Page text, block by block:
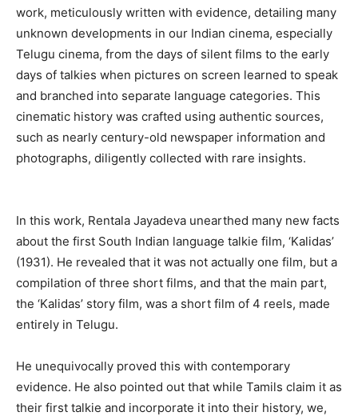
work, meticulously written with evidence, detailing many
unknown developments in our Indian cinema, especially
Telugu cinema, from the days of silent films to the early
days of talkies when pictures on screen learned to speak
and branched into separate language categories. This
cinematic history was crafted using authentic sources,
such as nearly century-old newspaper information and
photographs, diligently collected with rare insights.
In this work, Rentala Jayadeva unearthed many new facts
about the first South Indian language talkie film, ‘Kalidas’
(1931). He revealed that it was not actually one film, but a
compilation of three short films, and that the main part,
the ‘Kalidas’ story film, was a short film of 4 reels, made
entirely in Telugu.
He unequivocally proved this with contemporary
evidence. He also pointed out that while Tamils claim it as
their first talkie and incorporate it into their history, we,